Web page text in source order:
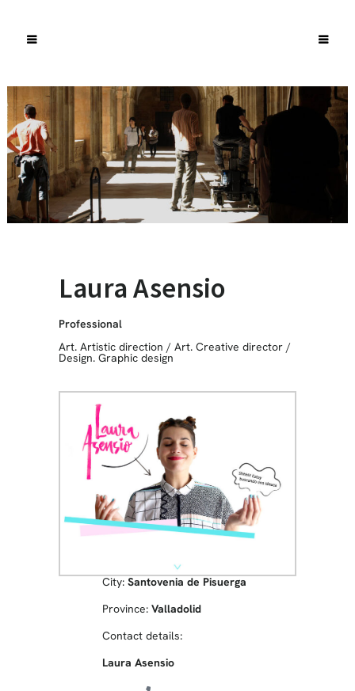
Laura Asensio
Professional
Art. Artistic direction / Art. Creative director/
Design. Graphic design
City: Santovenia de Pisuerga
Province: Valladolid
Contact details:
Laura Asensio